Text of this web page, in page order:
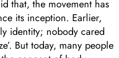
that, the movement has
its inception. Earlier,
identity; nobody cared
But today, many people